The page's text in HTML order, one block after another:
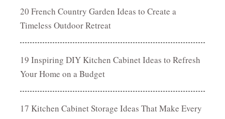
20 French Country Garden Ideas to Create a
Timeless Outdoor Retreat
19 Inspiring DIY Kitchen Cabinet Ideas to Refresh
Your Home on a Budget
17 Kitchen Cabinet Storage Ideas That Make Every